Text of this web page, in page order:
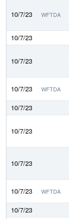
10/7/23 WFTDA
10/7/23
10/7/23
10/7/23 WFTDA
10/7/23
10/7/23
10/7/23
10/7/23 WFTDA
10/7/23